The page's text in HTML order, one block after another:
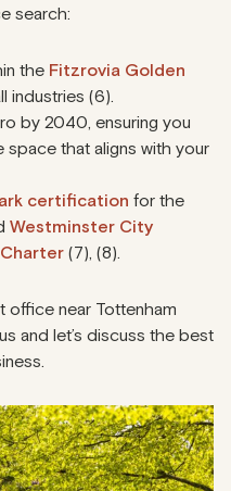
search:
the Fitzrovia Golden
industries (6).
by 2040, ensuring you
space that aligns with your
certification for the
Westminster City
(7), (8).
office near Tottenham
and let’s discuss the best